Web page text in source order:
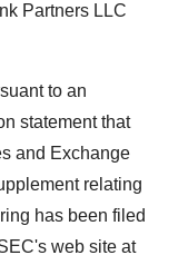
Partners LLC
to an
statement that
and Exchange
relating
has been filed
web site at